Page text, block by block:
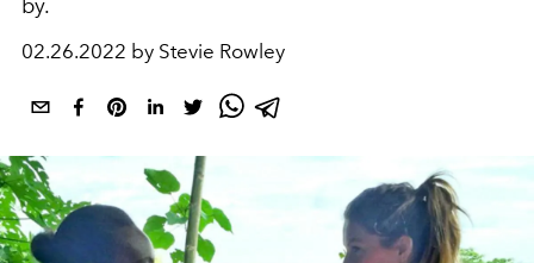
by.
02.26.2022 by Stevie Rowley